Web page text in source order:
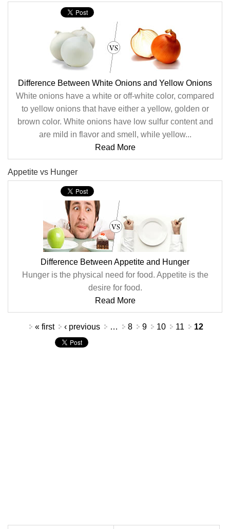
Difference Between White Onions and Yellow Onions
White onions have a white or off-white color, compared
to yellow onions that have either a yellow, golden or
brown color. White onions have low sulfur content and
are mild in flavor and smell, while yellow...
Read More
Appetite vs Hunger
Difference Between Appetite and Hunger
Hunger is the physical need for food. Appetite is the
desire for food.
Read More
Pages « first ‹ previous … 8 9 10 11 12